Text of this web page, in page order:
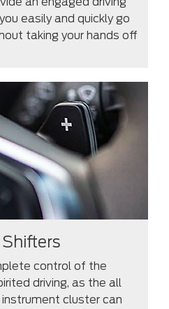
easily and quickly go
taking your hands off
control of the
driving, as the all
cluster can